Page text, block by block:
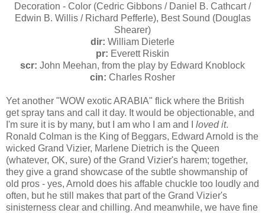
Decoration - Color (Cedric Gibbons / Daniel B. Cathcart /
Edwin B. Willis / Richard Pefferle), Best Sound (Douglas
Shearer)
dir: William Dieterle
pr: Everett Riskin
scr: John Meehan, from the play by Edward Knoblock
cin: Charles Rosher
Yet another "WOW exotic ARABIA" flick where the British
get spray tans and call it day. It would be objectionable, and
I'm sure it is by many, but I am who I am and I loved it.
Ronald Colman is the King of Beggars, Edward Arnold is the
wicked Grand Vizier, Marlene Dietrich is the Queen
(whatever, OK, sure) of the Grand Vizier's harem; together,
they give a grand showcase of the subtle showmanship of
old pros - yes, Arnold does his affable chuckle too loudly and
often, but he still makes that part of the Grand Vizier's
sinisterness clear and chilling. And meanwhile, we have fine